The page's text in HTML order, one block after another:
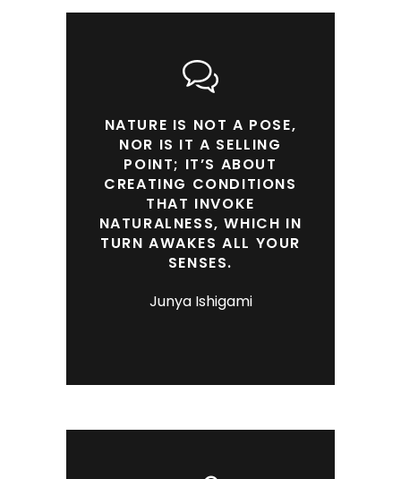
NATURE IS NOT A POSE,
NOR IS IT A SELLING
POINT; IT’S ABOUT
CREATING CONDITIONS
THAT INVOKE
NATURALNESS, WHICH IN
TURN AWAKES ALL YOUR
SENSES.
Junya Ishigami